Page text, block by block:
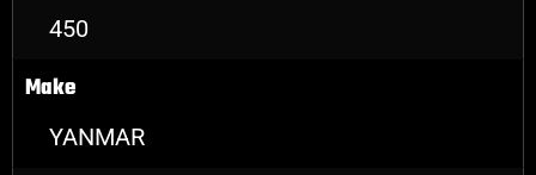
450
Make
YANMAR